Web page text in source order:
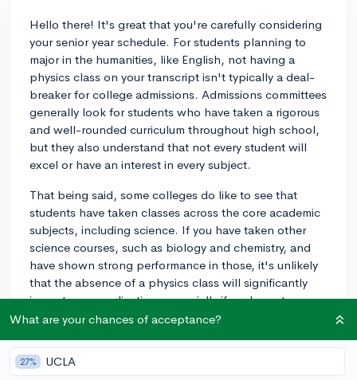
Hello there! It's great that you're carefully considering
your senior year schedule. For students planning to
major in the humanities, like English, not having a
physics class on your transcript isn't typically a deal-
breaker for college admissions. Admissions committees
generally look for students who have taken a rigorous
and well-rounded curriculum throughout high school,
but they also understand that not every student will
excel or have an interest in every subject.
That being said, some colleges do like to see that
students have taken classes across the core academic
subjects, including science. If you have taken other
science courses, such as biology and chemistry, and
have shown strong performance in those, it's unlikely
that the absence of a physics class will significantly
impact your application, especially if you're not
planning on entering a STEM field.
If you have room in your schedule and think you can do
well, including physics could add to the rigor of your
What are your chances of acceptance?
27% UCLA